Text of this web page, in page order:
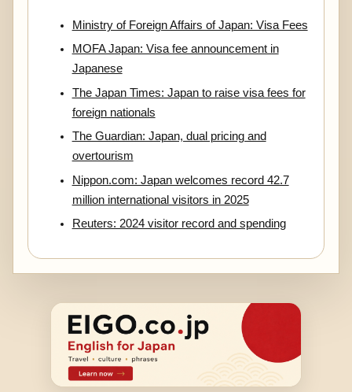
Ministry of Foreign Affairs of Japan: Visa Fees
MOFA Japan: Visa fee announcement in
Japanese
The Japan Times: Japan to raise visa fees for
foreign nationals
The Guardian: Japan, dual pricing and
overtourism
Nippon.com: Japan welcomes record 42.7
million international visitors in 2025
Reuters: 2024 visitor record and spending